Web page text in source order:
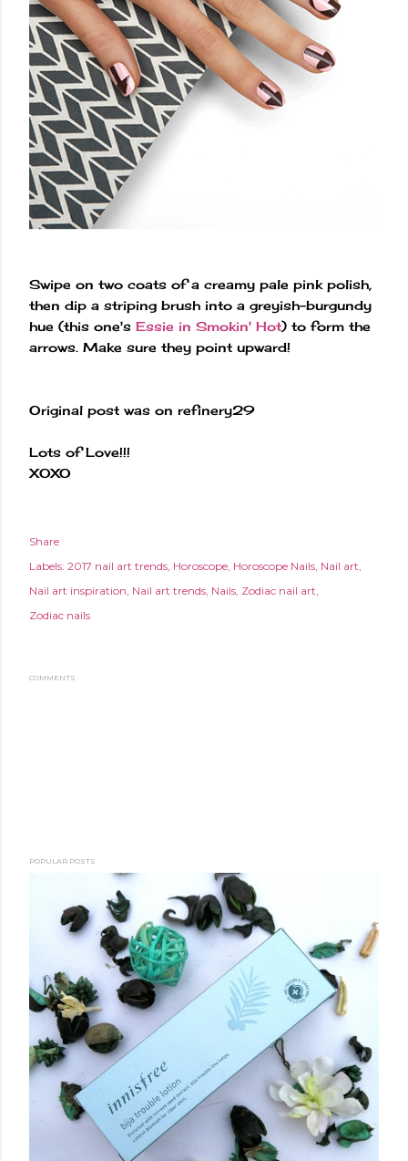
Swipe on two coats of a creamy pale pink polish,
then dip a striping brush into a greyish-burgundy
hue (this one's Essie in Smokin' Hot) to form the
arrows. Make sure they point upward!
Original post was on refinery29
Lots of Love!!!
XOXO
Share
Labels: 2017 nail art trends Horoscope Horoscope Nails Nail art
Nail art inspiration Nail art trends Nails Zodiac nail art
Zodiac nails
COMMENTS
POPULAR POSTS